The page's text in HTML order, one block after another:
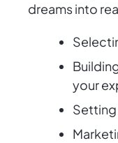
dreams into
your